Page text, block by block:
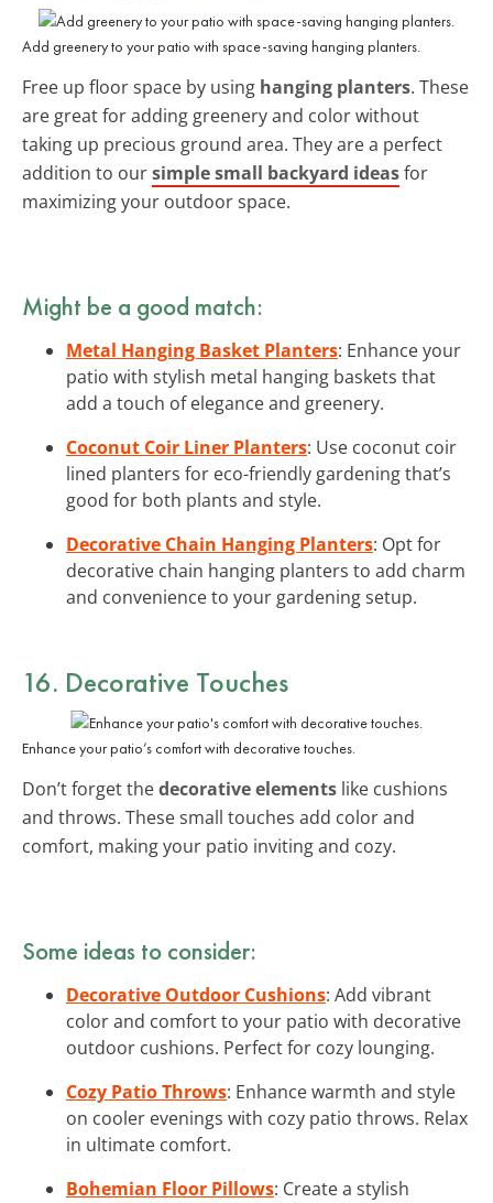
Add greenery to your patio with space-saving hanging planters.
Free up floor space by using hanging planters. These
are great for adding greenery and color without
taking up precious ground area. They are a perfect
addition to oursimple small backyard ideasfor
maximizing your outdoor space.
Might be a good match:
Metal Hanging Basket Planters: Enhance your
patio with stylish metal hanging baskets that
add a touch of elegance and greenery.
Coconut Coir Liner Planters: Use coconut coir
lined planters for eco-friendly gardening that’s
good for both plants and style.
Decorative Chain Hanging Planters: Opt for
decorative chain hanging planters to add charm
and convenience to your gardening setup.
16. Decorative Touches
Enhance your patio’s comfort with decorative touches.
Don’t forget thedecorative elements like cushions
and throws. These small touches add color and
comfort, making your patio inviting and cozy.
Some ideas to consider:
Decorative Outdoor Cushions: Add vibrant
color and comfort to your patio with decorative
outdoor cushions. Perfect for cozy lounging.
Cozy Patio Throws: Enhance warmth and style
on cooler evenings with cozy patio throws. Relax
in ultimate comfort.
Bohemian Floor Pillows: Create a stylish